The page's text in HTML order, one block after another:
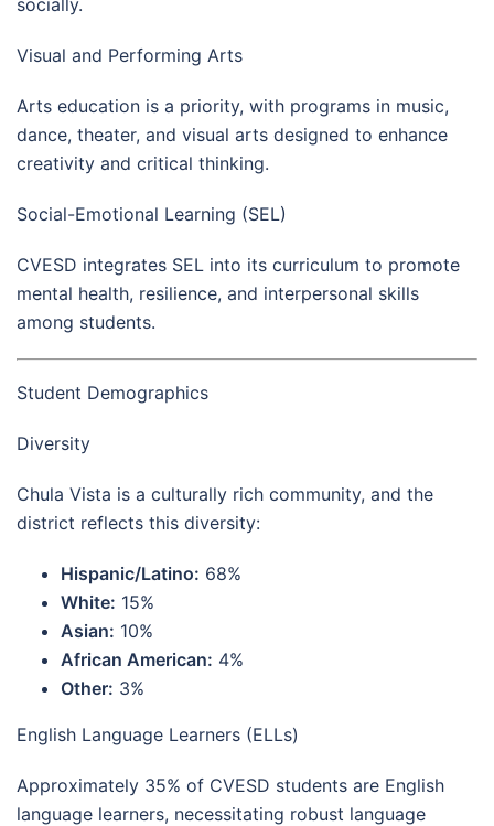
Visual and Performing Arts
Arts education is a priority, with programs in music,
dance, theater, and visual arts designed to enhance
creativity and critical thinking.
Social-Emotional Learning (SEL)
CVESD integrates SEL into its curriculum to promote
mental health, resilience, and interpersonal skills
among students.
Student Demographics
Diversity
Chula Vista is a culturally rich community, and the
district reflects this diversity:
Hispanic/Latino: 68%
White: 15%
Asian: 10%
African American: 4%
Other: 3%
English Language Learners (ELLs)
Approximately 35% of CVESD students are English
language learners, necessitating robust language